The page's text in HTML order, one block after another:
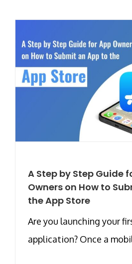
A Step by Step Guide
Owners on How to
the App Store
Are you launching your
application? Once a